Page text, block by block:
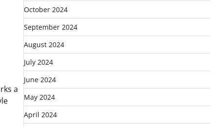
a
October 2024
September 2024
August 2024
July 2024
June 2024
May 2024
April 2024